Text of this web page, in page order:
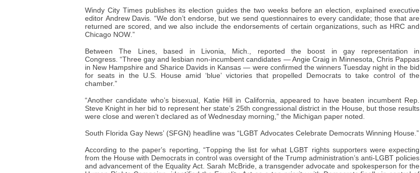
Windy City Times publishes its election guides the two weeks before an election, explained executive
editor Andrew Davis. “We don’t endorse, but we send questionnaires to every candidate; those that are
returned are scored, and we also include the endorsements of certain organizations, such as HRC and
Chicago NOW.”
Between The Lines, based in Livonia, Mich., reported the boost in gay representation in
Congress.“Three gay and lesbian non-incumbent candidates — Angie Craig in Minnesota, Chris Pappas
in New Hampshire and Sharice Davids in Kansas — were confirmed the winners Tuesday night in the bid
for seats in the U.S. House amid ‘blue’ victories that propelled Democrats to take control of the
chamber.”
“Another candidate who’s bisexual, Katie Hill in California, appeared to have beaten incumbent Rep.
Steve Knight in her bid to represent her state’s 25th congressional district in the House, but those results
were close and weren’t declared as of Wednesday morning,” the Michigan paper noted.
South Florida Gay News’ (SFGN) headline was “LGBT Advocates Celebrate Democrats Winning House.”
According to the paper’s reporting, “Topping the list for what LGBT rights supporters were expecting
from the House with Democrats in control was oversight of the Trump administration’s anti-LGBT policies
and advancement of the Equality Act. Sarah McBride, a transgender advocate and spokesperson for the